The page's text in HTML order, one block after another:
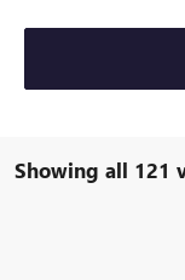
Showing all 121